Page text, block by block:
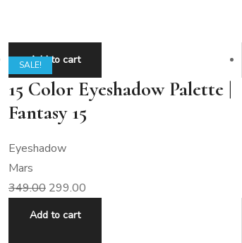
SALE!Add to cart
15 Color Eyeshadow Palette |
Fantasy 15
Eyeshadow
Mars
349.00 299.00
Add to cart